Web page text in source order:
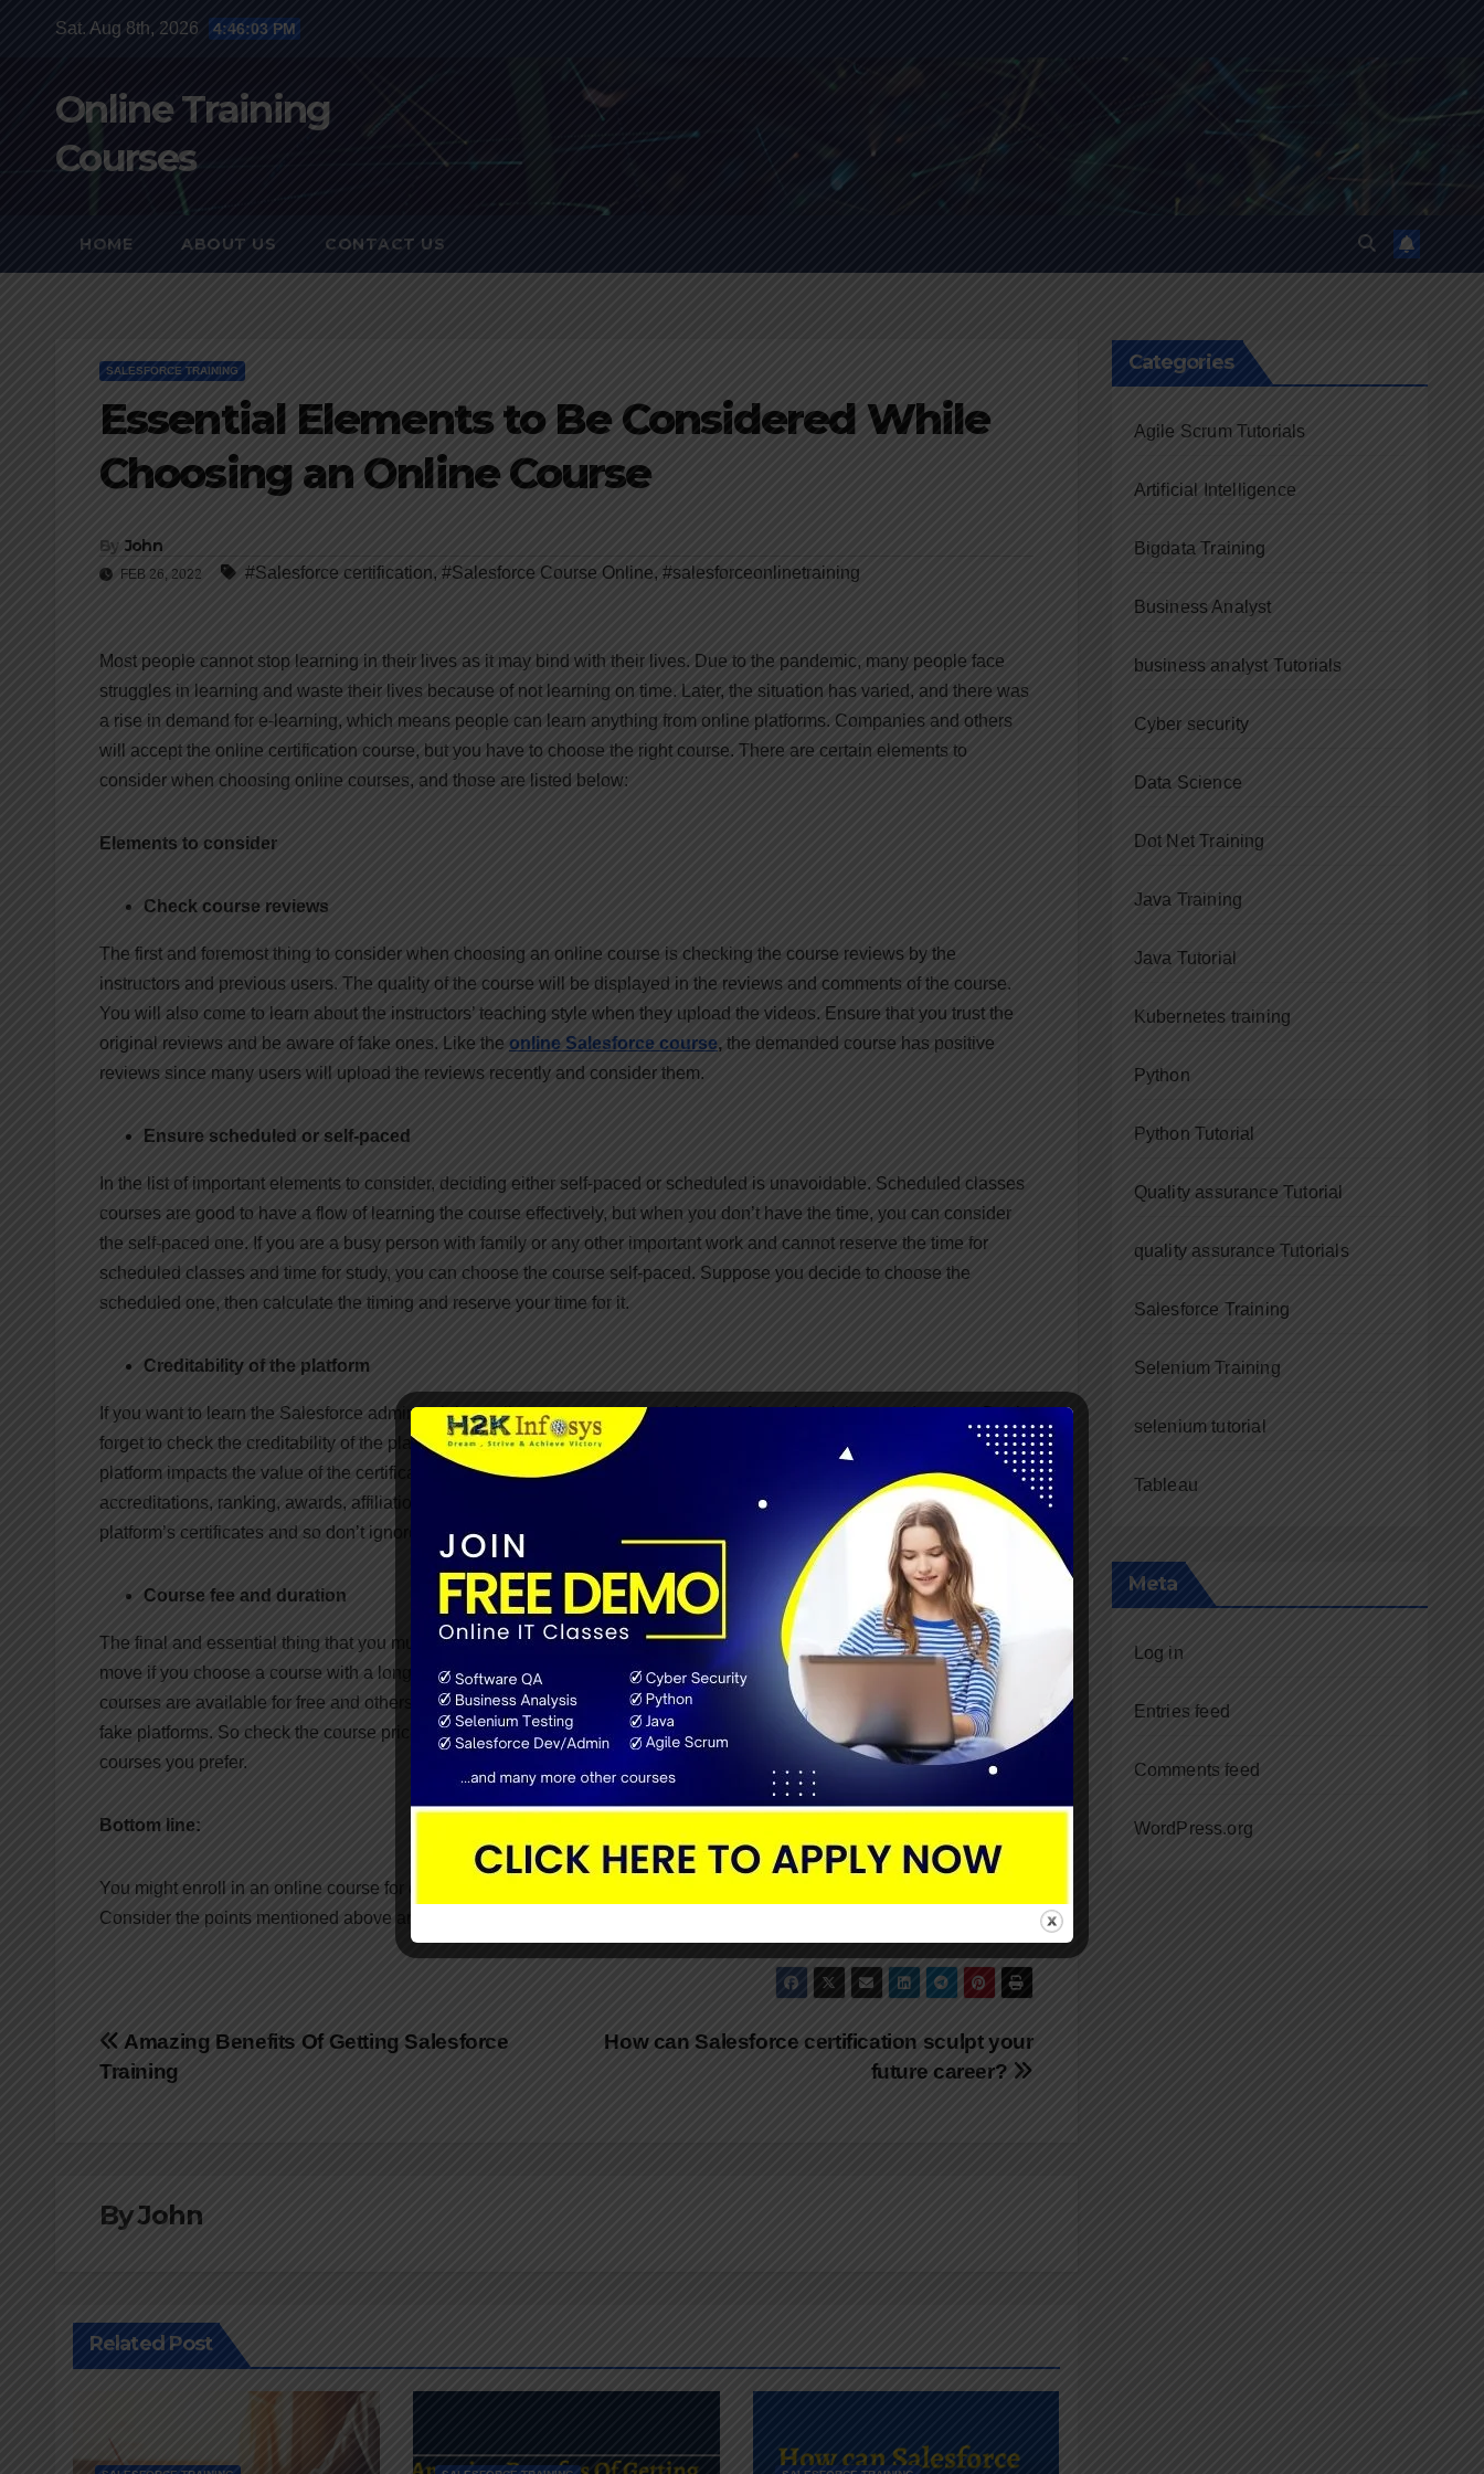
Sat. Aug 8th, 2026 4:46:04 PM
Online Training
Courses
HOME ABOUT US CONTACT US
SALESFORCE TRAINING
Essential Elements to Be Considered While
Choosing an Online Course
By John
FEB 26, 2022 #Salesforce certification, #Salesforce Course Online, #salesforceonlinetraining
Most people cannot stop learning in their lives as it may bind with their lives. Due to the pandemic, many people face
struggles in learning and waste their lives because of not learning on time. Later, the situation has varied, and there was
a rise in demand for e-learning, which means people can learn anything from online platforms. Companies and others
will accept the online certification course, but you have to choose the right course. There are certain elements to
consider when choosing online courses, and those are listed below:
Elements to consider
Check course reviews
The first and foremost thing to consider when choosing an online course is checking the course reviews by the
instructors and previous users. The quality of the course will be displayed in the reviews and comments of the course.
You will also come to learn about the instructors’ teaching style when they upload the videos. Ensure that you trust the
original reviews and be aware of fake ones. Like the online Salesforce course, the demanded course has positive
reviews since many users will upload the reviews recently and consider them.
Ensure scheduled or self-paced
In the list of important elements to consider, deciding either self-paced or scheduled is unavoidable. Scheduled classes
courses are good to have a flow of learning the course effectively, but when you don’t have the time, you can consider
the self-paced one. If you are a busy person with family or any other important work and cannot reserve the time for
scheduled classes and time for study, you can choose the course self-paced. Suppose you decide to choose the
scheduled one, then calculate the timing and reserve your time for it.
Creditability of the platform
If you want to learn the Salesforce admin training online, you must research the platform since it is a good course. Don’t
forget to check the creditability of the platform you are choosing to enroll in your online course. The reputation of the
platform impacts the value of the certification you attained after the course completion. Ask Google to show their
accreditations, ranking, awards, affiliations, etc. Leading companies will give preference to the trustworthy online
platform’s certificates and so don’t ignore the creditability of the institutes or other online platforms.
Course fee and duration
The final and essential thing that you must think about is checking the fees and duration of the course. It is a wrong
move if you choose a course with a long duration and you can find the duration under the course description. Some
courses are available for free and others at a reasonable price, but they will offer the courses at a high cost on some
fake platforms. So check the course price and analyze whether it is worth it or not. Learn about the difficulty level of the
courses you prefer.
Bottom line:
You might enroll in an online course for developing your knowledge and don’t commit any mistakes in choosing it.
Consider the points mentioned above and choose the right course for you.
Post
navigation
How can Salesforce certification sculpt your
future career?
Amazing Benefits Of Getting Salesforce
Training
ByJohn
Related Post
Categories
Agile Scrum Tutorials
Artificial Intelligence
Bigdata Training
Business Analyst
business analyst Tutorials
Cyber security
Data Science
Dot Net Training
Java Training
Java Tutorial
Kubernetes training
Python
Python Tutorial
Quality assurance Tutorial
quality assurance Tutorials
Salesforce Training
Selenium Training
selenium tutorial
Tableau
Meta
Log in
Entries feed
Comments feed
WordPress.org